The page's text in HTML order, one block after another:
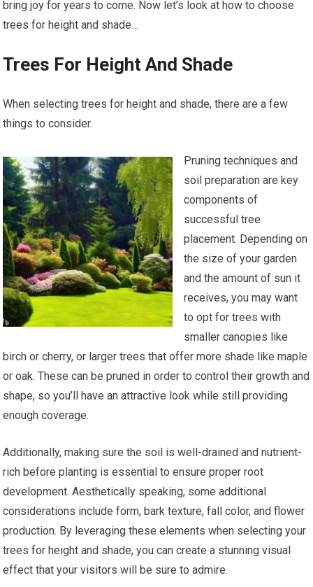
bring joy for years to come. Now let’s look at how to choose
trees for height and shade…
Trees For Height And Shade
When selecting trees for height and shade, there are a few
things to consider.
Pruning techniques and
soil preparation are key
components of
successful tree
placement. Depending on
the size of your garden
and the amount of sun it
receives, you may want
to opt for trees with
smaller canopies like
birch or cherry, or larger trees that offer more shade like maple
or oak. These can be pruned in order to control their growth and
shape, so you’ll have an attractive look while still providing
enough coverage.
Additionally, making sure the soil is well-drained and nutrient-
rich before planting is essential to ensure proper root
development. Aesthetically speaking, some additional
considerations include form, bark texture, fall color, and flower
production. By leveraging these elements when selecting your
trees for height and shade, you can create a stunning visual
effect that your visitors will be sure to admire.